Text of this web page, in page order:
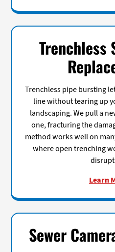
Trenchless
Trenchless pipe bursting
line without tearing up
landscaping. We pull a
one, fracturing the
method works well on
where open trenching
Learn
Sewer